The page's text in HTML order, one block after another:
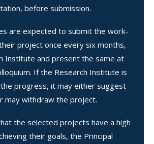
before submission.
are expected to submit the work-
project once every six months,
Institute and present the same at
If the Research Institute is
progress, it may either suggest
may withdraw the project.
the selected projects have a high
their goals, the Principal